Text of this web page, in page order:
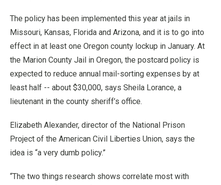
The policy has been implemented this year at jails in
Missouri, Kansas, Florida and Arizona, and it is to go into
effect in at least one Oregon county lockup in January. At
the Marion County Jail in Oregon, the postcard policy is
expected to reduce annual mail-sorting expenses by at
least half -- about $30,000, says Sheila Lorance, a
lieutenant in the county sheriff’s office.
Elizabeth Alexander, director of the National Prison
Project of the American Civil Liberties Union, says the
idea is “a very dumb policy.”
“The two things research shows correlate most with